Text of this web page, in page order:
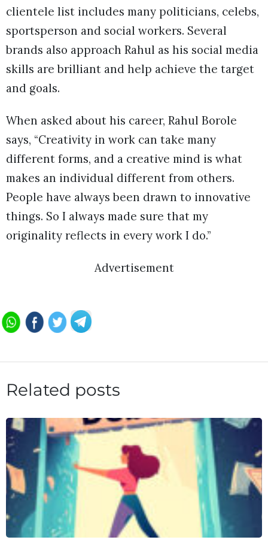
clientele list includes many politicians, celebs,
sportsperson and social workers. Several
brands also approach Rahul as his social media
skills are brilliant and help achieve the target
and goals.
When asked about his career, Rahul Borole
says, “Creativity in work can take many
different forms, and a creative mind is what
makes an individual different from others.
People have always been drawn to innovative
things. So I always made sure that my
originality reflects in every work I do.”
Advertisement
Related posts